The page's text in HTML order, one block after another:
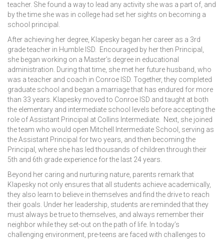
teacher. She found a way to lead any activity she was a part of, and
by the time she was in college had set her sights on becoming a
school principal.
After achieving her degree, Klapesky began her career as a 3rd
grade teacher in Humble ISD. Encouraged by her then Principal,
she began working on a Master’s degree in educational
administration. During that time, she met her future husband, who
was a teacher and coach in Conroe ISD. Together, they completed
graduate school and began a marriage that has endured for more
than 33 years. Klapesky moved to Conroe ISD and taught at both
the elementary and intermediate school levels before accepting the
role of Assistant Principal at Collins Intermediate. Next, she joined
the team who would open Mitchell Intermediate School, serving as
the Assistant Principal for two years, and then becoming the
Principal, where she has led thousands of children through their
5th and 6th grade experience for the last 24 years.
Beyond her caring and nurturing nature, parents remark that
Klapesky not only ensures that all students achieve academically,
they also learn to believe in themselves and find the drive to reach
their goals. Under her leadership, students are reminded that they
must always be true to themselves, and always remember their
neighbor while they set-out on the path of life. In today’s
challenging environment, pre-teens are faced with challenges to